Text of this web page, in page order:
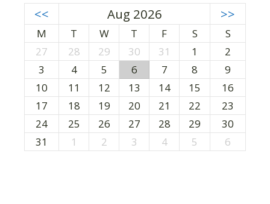
<< Aug 2026 >>
M T W T F S
S
27
28 29 30 31 1
2
3
4 5 6 7 8
9
10
11 12 13 14 15
16
17
18 19 20 21 22
23
24
25 26 27 28 29
30
31
1 2 3 4 5 6